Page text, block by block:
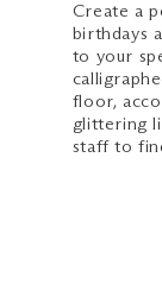
Create a
birthdays
to your
floor,
glittering
staff to